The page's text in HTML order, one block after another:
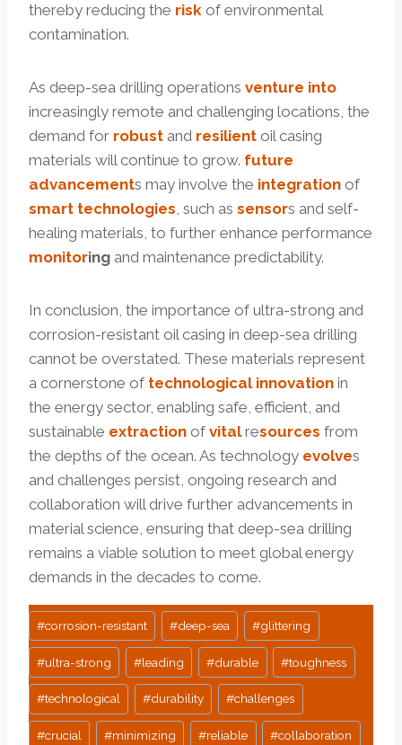
thereby reducing the risk of environmental
contamination.
As deep-sea drilling operations venture into
increasingly remote and challenging locations, the
demand for robust and resilient oil casing
materials will continue to grow. future
advancements may involve the integration of
smart technologies , such as sensors and self-
healing materials, to further enhance performance
monitoring and maintenance predictability.
In conclusion, the importance of ultra-strong and
corrosion-resistant oil casing in deep-sea drilling
cannot be overstated. These materials represent
a cornerstone of technological innovation in
the energy sector, enabling safe, efficient, and
sustainable extraction of vitalresources from
the depths of the ocean. As technology evolves
and challenges persist, ongoing research and
collaboration will drive further advancements in
material science, ensuring that deep-sea drilling
remains a viable solution to meet global energy
demands in the decades to come.
Post
Tags:
#corrosion-resistant #deep-sea #glittering
#ultra-strong #leading #durable #toughness
#technological #durability #challenges
#crucial #minimizing #reliable #collaboration